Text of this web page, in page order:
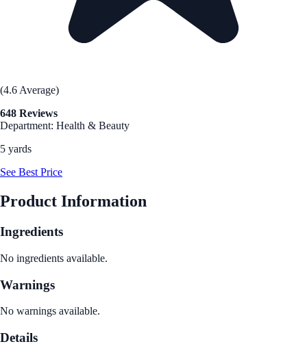
(4.6 Average)
648 Reviews
Department: Health & Beauty
5 yards
See Best Price
Product Information
Ingredients
No ingredients available.
Warnings
No warnings available.
Details